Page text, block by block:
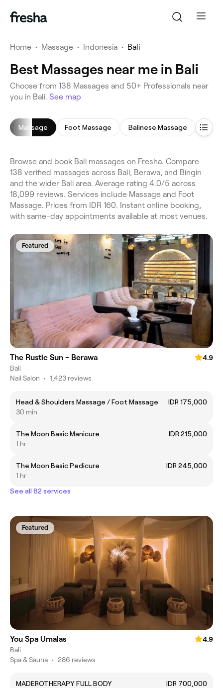
Home • Massage • Indonesia • Bali
Best Massages near me in Bali
Choose from 138 Massages and 50+ Professionals near
you in Bali. See map
Massage Foot Massage Balinese Massage
Browse and book Bali massages on Fresha. Compare
138 verified massages across Bali, Berawa, and Bingin
and the wider Bali area. Average rating 4.0/5 across
18,099 reviews. Services include Massage and Foot
Massage. Prices from IDR 160. Instant online booking,
with same-day appointments available at most venues.
Featured
The Rustic Sun - Berawa
4.9
Bali
Nail Salon • 1,423 reviews
Head & Shoulders Massage / Foot Massage
IDR 175,000
30 min
The Moon Basic Manicure
IDR 215,000
1 hr
The Moon Basic Pedicure
IDR 245,000
1 hr
See all 82 services
Featured
You Spa Umalas
4.9
Bali
Spa & Sauna • 286 reviews
MADEROTHERAPY FULL BODY
IDR 700,000